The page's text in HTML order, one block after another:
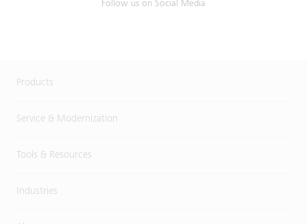
Follow us on Social Media
Products
Service & Modernization
Tools & Resources
Industries